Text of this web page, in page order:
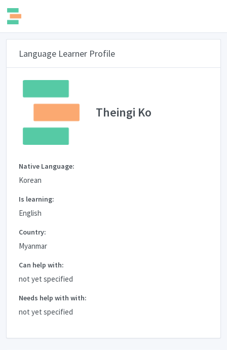
Language Learner Profile
Theingi Ko
Native Language:
Korean
Is learning:
English
Country:
Myanmar
Can help with:
not yet specified
Needs help with with:
not yet specified